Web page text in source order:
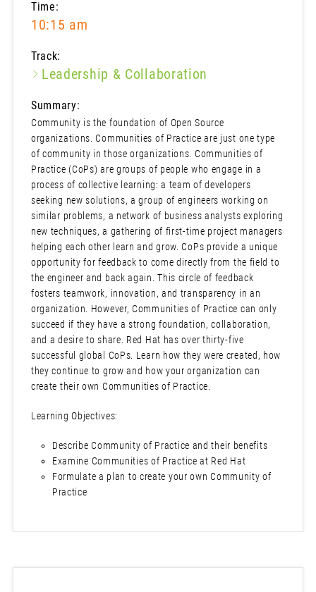
Time:
10:15 am
Track:
Leadership & Collaboration
Summary:
Community is the foundation of Open Source
organizations. Communities of Practice are just one type
of community in those organizations. Communities of
Practice (CoPs) are groups of people who engage in a
process of collective learning: a team of developers
seeking new solutions, a group of engineers working on
similar problems, a network of business analysts exploring
new techniques, a gathering of first-time project managers
helping each other learn and grow. CoPs provide a unique
opportunity for feedback to come directly from the field to
the engineer and back again. This circle of feedback
fosters teamwork, innovation, and transparency in an
organization. However, Communities of Practice can only
succeed if they have a strong foundation, collaboration,
and a desire to share. Red Hat has over thirty-five
successful global CoPs. Learn how they were created, how
they continue to grow and how your organization can
create their own Communities of Practice.
Learning Objectives:
Describe Community of Practice and their benefits
Examine Communities of Practice at Red Hat
Formulate a plan to create your own Community of
Practice